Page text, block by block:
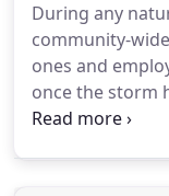
unnecessary
business may
even in shock.
During any
community-
ones and
once the storm
response is